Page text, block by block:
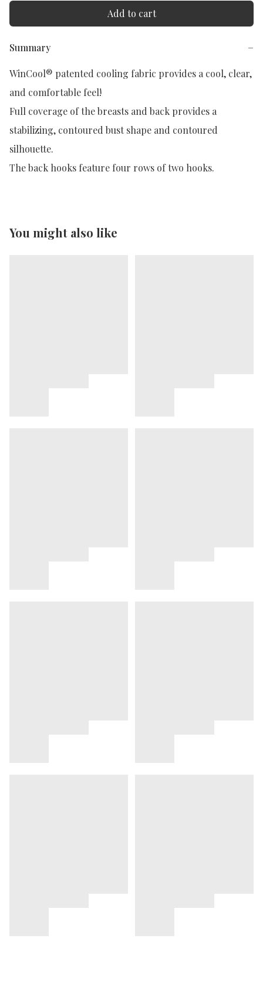
Add to cart
Summary −
WinCool® patented cooling fabric provides a cool, clear,
and comfortable feel!
Full coverage of the breasts and back provides a
stabilizing, contoured bust shape and contoured
silhouette.
The back hooks feature four rows of two hooks.
You might also like